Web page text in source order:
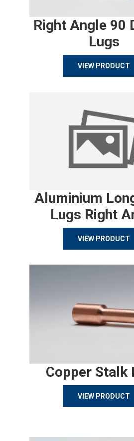
Right Angle 90
Lugs
VIEW PRODUCT
Aluminium
Lugs Right
VIEW PRODUCT
Copper Stalk
VIEW PRODUCT